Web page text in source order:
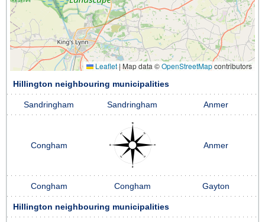
Leaflet |Map data ©OpenStreetMapcontributors
Hillington neighbouring municipalities
Sandringham Sandringham Anmer
Congham Anmer
Congham Congham Gayton
Hillington neighbouring municipalities